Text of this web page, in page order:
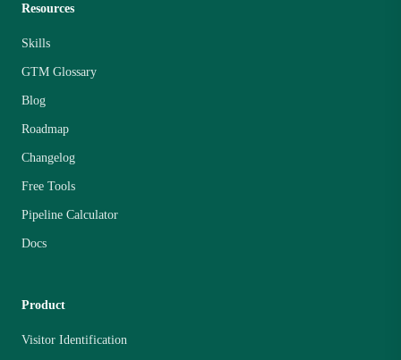
Resources
Skills
GTM Glossary
Blog
Roadmap
Changelog
Free Tools
Pipeline Calculator
Docs
Product
Visitor Identification